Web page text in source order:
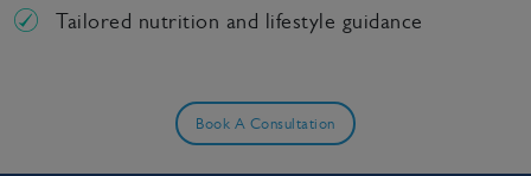
Tailored nutrition and lifestyle guidance
Book A Consultation